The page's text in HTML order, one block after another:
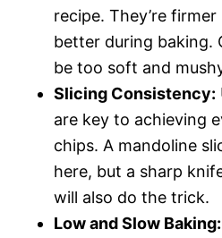
recipe. They’re
better during baking.
be too soft and
Slicing Consistency:
are key to achieving
chips. A mandoline
here, but a sharp
will also do the trick.
Low and Slow Baking: